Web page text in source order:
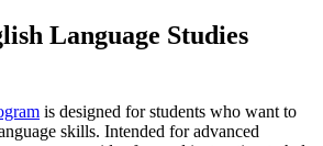
Language Studies
is designed for students who want to
skills. Intended for advanced